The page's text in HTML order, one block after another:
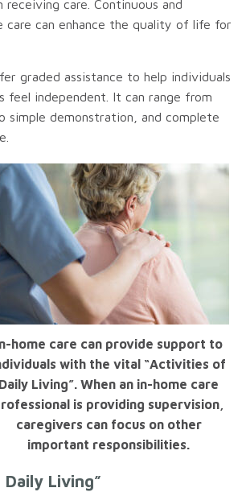
care. Continuous and
care can enhance the quality of life for
graded assistance to help individuals
feel independent. It can range from
simple demonstration, and complete
home care can provide support to
with the vital “Activities of
Daily Living”. When an in-home care
is providing supervision,
caregivers can focus on other
important responsibilities.
Living”